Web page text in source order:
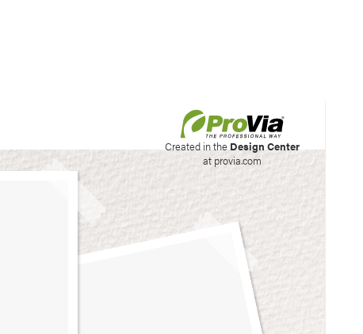
Created in the Design Center
at provia.com